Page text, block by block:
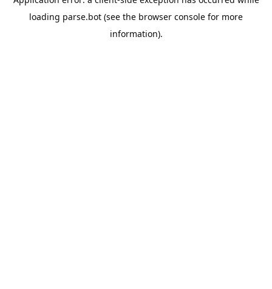
loading parse.bot (see the browser console for more
information).